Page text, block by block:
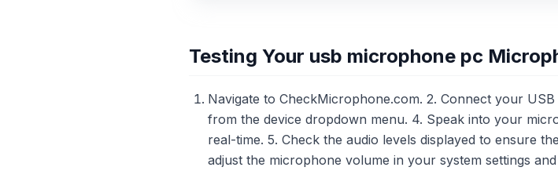
Testing Your usb microphone pc
Navigate to CheckMicrophone.com. 2. Connect your
from the device dropdown menu. 4. Speak into your
real-time. 5. Check the audio levels displayed to ensure
adjust the microphone volume in your system settings